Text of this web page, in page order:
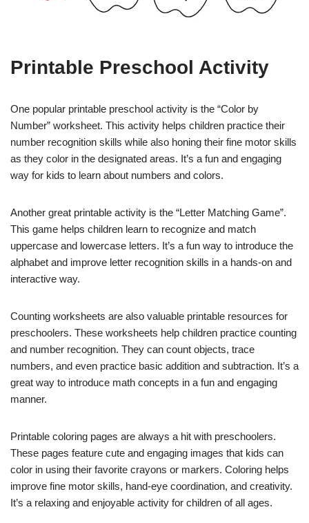
Printable Preschool Activity
One popular printable preschool activity is the “Color by
Number” worksheet. This activity helps children practice their
number recognition skills while also honing their fine motor skills
as they color in the designated areas. It’s a fun and engaging
way for kids to learn about numbers and colors.
Another great printable activity is the “Letter Matching Game”.
This game helps children learn to recognize and match
uppercase and lowercase letters. It’s a fun way to introduce the
alphabet and improve letter recognition skills in a hands-on and
interactive way.
Counting worksheets are also valuable printable resources for
preschoolers. These worksheets help children practice counting
and number recognition. They can count objects, trace
numbers, and even practice basic addition and subtraction. It’s a
great way to introduce math concepts in a fun and engaging
manner.
Printable coloring pages are always a hit with preschoolers.
These pages feature cute and engaging images that kids can
color in using their favorite crayons or markers. Coloring helps
improve fine motor skills, hand-eye coordination, and creativity.
It’s a relaxing and enjoyable activity for children of all ages.